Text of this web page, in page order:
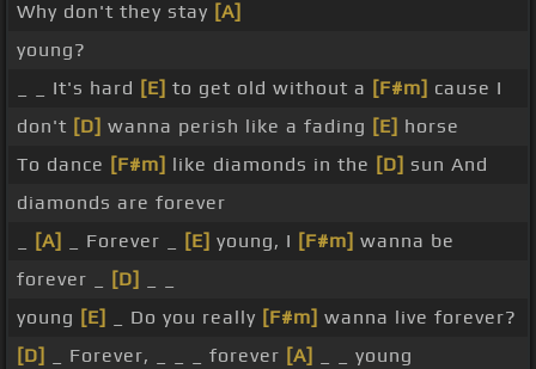
Why don't they stay [A]
young?
_ _ It's hard [E] to get old without a [F#m] cause I
don't [D] wanna perish like a fading [E] horse
To dance [F#m] like diamonds in the [D] sun And
diamonds are forever
[A] _ Forever _ [E] young, I [F#m] wanna be
forever _
[D]
young [E] _ Do you really [F#m] wanna live forever?
[D]
_ Forever, _ _ _ forever [A]
_ _ young